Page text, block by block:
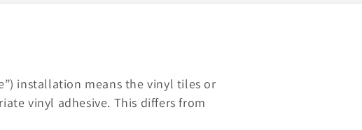
installation means the vinyl tiles or
vinyl adhesive. This differs from